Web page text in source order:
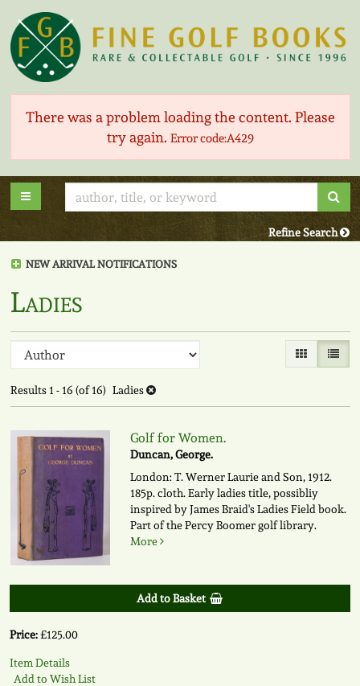
Skip
to
main
content
There was a problem loading the content. Please
try again. Error code:A429
Toggle main navigation
Refine Search
NEW ARRIVAL NOTIFICATIONS
Ladies
Refine
search
results
Skip
results
Gallery View
List
Results1 - 16 (of 16) Ladies
Golf for Women.
Duncan, George.
London: T. Werner Laurie and Son, 1912.
185p. cloth. Early ladies title, possibliy
inspired by James Braid's Ladies Field book.
Part of the Percy Boomer golf library.
More
Add to Basket
Price:£125.00
Item Details
Add to Wish List